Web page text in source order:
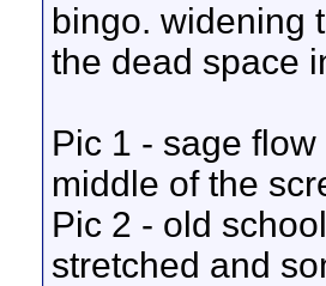
bingo. widening
the dead space
Pic 1 - sage
middle of the
Pic 2 - old
stretched and